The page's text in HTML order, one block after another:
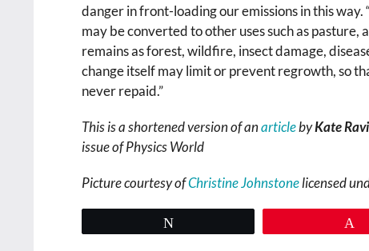
danger in front-loading our emissions in this way.
may be converted to other uses such as
remains as forest, wildfire, insect damage,
change itself may limit or prevent regrowth, so
never repaid.”
This is a shortened version of anarticlebyKate
issue of Physics World
Picture courtesy ofChristine Johnstonelicensed